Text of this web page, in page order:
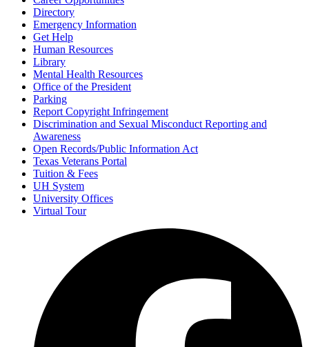
Directory
Emergency Information
Get Help
Human Resources
Library
Mental Health Resources
Office of the President
Parking
Report Copyright Infringement
Discrimination and Sexual Misconduct Reporting and
Awareness
Open Records/Public Information Act
Texas Veterans Portal
Tuition & Fees
UH System
University Offices
Virtual Tour